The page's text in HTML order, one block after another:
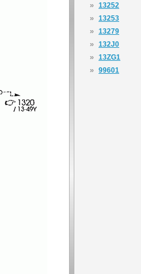
» 13252
» 13253
» 13279
» 132J0
» 13ZG1
» 99601